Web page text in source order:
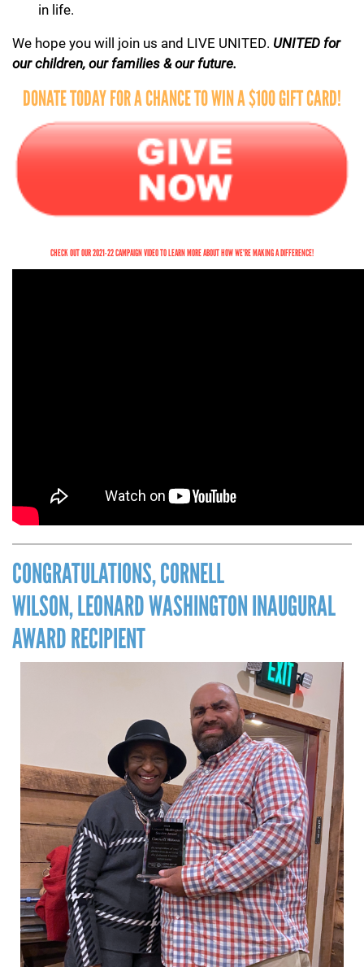
in life.
We hope you will join us and LIVE UNITED. UNITED for
our children, our families & our future.
DONATE TODAY FOR A CHANCE TO WIN A $100 GIFT CARD!
CHECK OUT OUR 2021-22 CAMPAIGN VIDEO TO LEARN MORE ABOUT HOW WE'RE MAKING A DIFFERENCE!
CONGRATULATIONS, CORNELL
WILSON, LEONARD WASHINGTON INAUGURAL
AWARD RECIPIENT